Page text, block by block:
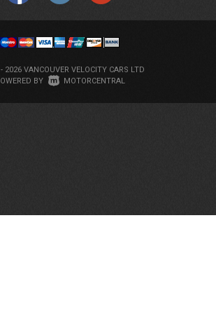
2026 VANCOUVER VELOCITY CARS LTD
|
BY MOTORCENTRAL